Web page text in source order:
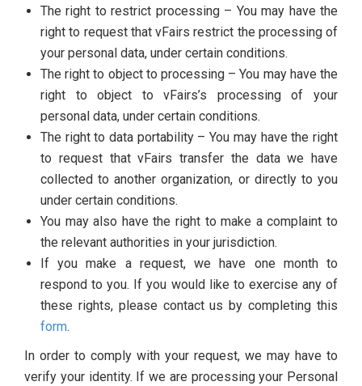
The right to restrict processing – You may have the
right to request that vFairs restrict the processing of
your personal data, under certain conditions.
The right to object to processing – You may have the
right to object to vFairs’s processing of your
personal data, under certain conditions.
The right to data portability – You may have the right
to request that vFairs transfer the data we have
collected to another organization, or directly to you
under certain conditions.
You may also have the right to make a complaint to
the relevant authorities in your jurisdiction.
If you make a request, we have one month to
respond to you. If you would like to exercise any of
these rights, please contact us by completing this
form.
In order to comply with your request, we may have to
verify your identity. If we are processing your Personal